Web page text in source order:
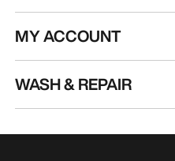
MY ACCOUNT
WASH & REPAIR